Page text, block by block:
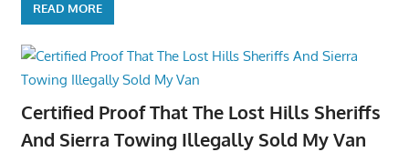
READ MORE
Certified Proof That The Lost Hills Sheriffs
And Sierra Towing Illegally Sold My Van